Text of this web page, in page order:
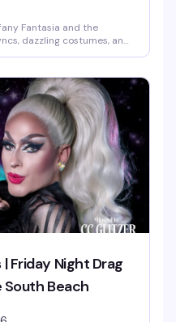
Fantasia and the
dazzling costumes, and
bachelorette party, or
Beach. Expect the
made this place legendary
Friday Night Drag
South Beach